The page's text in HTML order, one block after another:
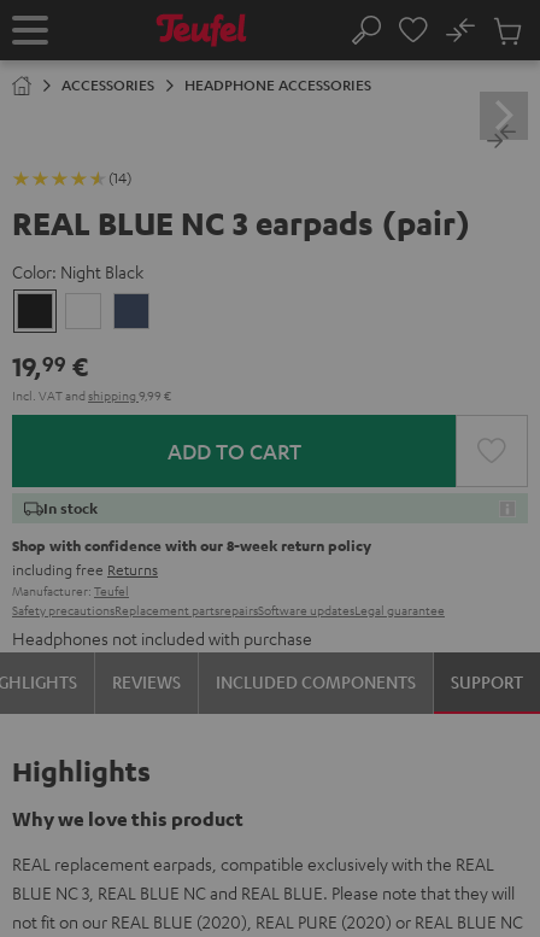
TO
Home Search
No
Cart
ACCESSORIES HEADPHONE ACCESSORIES
(14)
REAL BLUE NC 3 earpads (pair)
Color: Night Black
Black
White
19,99 €
Incl. VATand shipping 9,99 €
ADD TO CART
In stock
Shop with confidence with our 8-week return policy
including free Returns
Manufacturer: Teufel
Safety precautionsReplacement partsrepairsSoftware updatesLegal guarantee
Headphones not included with purchase
REVIEWS INCLUDED COMPONENTS SUPPORT
Highlights
Why we love this product
REAL replacement earpads, compatible exclusively with the REAL
BLUE NC 3, REAL BLUE NC and REAL BLUE. Please note that they will
not fit on our REAL BLUE (2020), REAL PURE (2020) or REAL BLUE NC